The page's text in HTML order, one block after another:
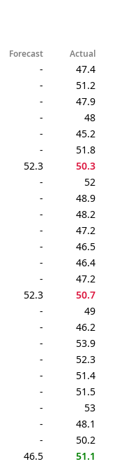
Forecast Actual
-
47.4
-
51.2
-
47.9
-
48
-
45.2
-
51.8
52.3
50.3
-
52
-
48.9
-
48.2
-
47.2
-
46.5
-
46.4
-
47.2
52.3
50.7
-
49
-
46.2
-
53.9
-
52.3
-
51.4
-
51.5
-
53
-
48.1
-
50.2
46.5
51.1